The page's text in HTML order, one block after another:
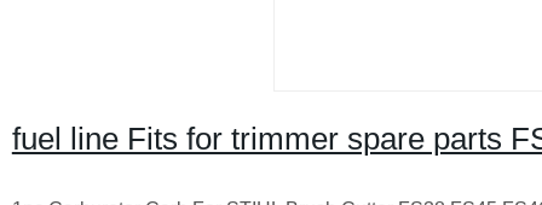
fuel line Fits for trimmer spare parts